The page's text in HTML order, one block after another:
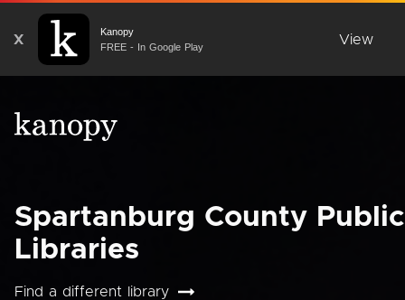
X
Kanopy
FREE - In Google Play
View
Spartanburg County Public
Libraries
Find a different library